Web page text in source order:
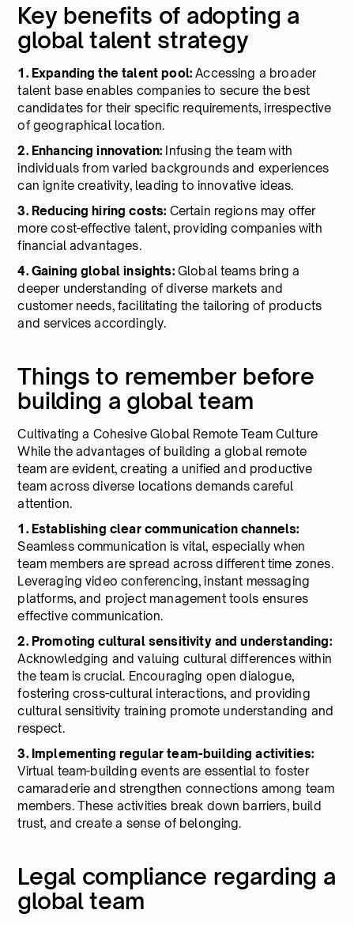
Key benefits of adopting a
global talent strategy
1. Expanding the talent pool: Accessing a broader
talent base enables companies to secure the best
candidates for their specific requirements, irrespective
of geographical location.
2. Enhancing innovation: Infusing the team with
individuals from varied backgrounds and experiences
can ignite creativity, leading to innovative ideas.
3. Reducing hiring costs: Certain regions may offer
more cost-effective talent, providing companies with
financial advantages.
4. Gaining global insights:Global teams bring a
deeper understanding of diverse markets and
customer needs, facilitating the tailoring of products
and services accordingly.
Things to remember before
building a global team
Cultivating a Cohesive Global Remote Team Culture
While the advantages of building a global remote
team are evident, creating a unified and productive
team across diverse locations demands careful
attention.
1. Establishing clear communication channels:
Seamless communication is vital, especially when
team members are spread across different time zones.
Leveraging video conferencing, instant messaging
platforms, and project management tools ensures
effective communication.
2. Promoting cultural sensitivity and understanding:
Acknowledging and valuing cultural differences within
the team is crucial. Encouraging open dialogue,
fostering cross-cultural interactions, and providing
cultural sensitivity training promote understanding and
respect.
3. Implementing regular team-building activities:
Virtual team-building events are essential to foster
camaraderie and strengthen connections among team
members. These activities break down barriers, build
trust, and create a sense of belonging.
Legal compliance regarding a
global team